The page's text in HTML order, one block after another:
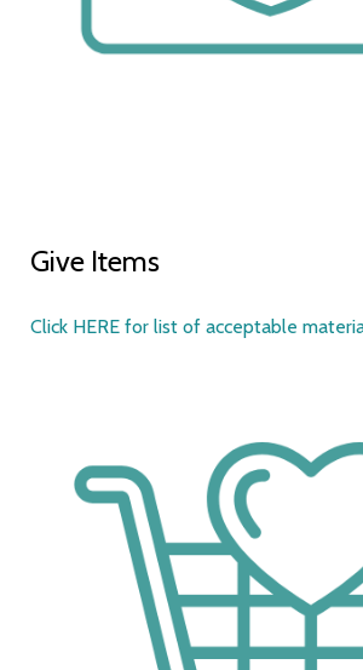
Give Items
Click HERE for list of acceptable